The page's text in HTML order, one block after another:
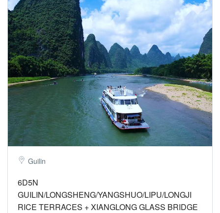
Guilin
6D5N
GUILIN/LONGSHENG/YANGSHUO/LIPU/LONGJI
RICE TERRACES + XIANGLONG GLASS BRIDGE